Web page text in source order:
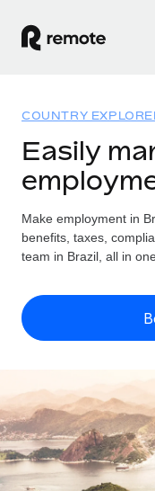
GLOBAL
Global Payroll
Run compliant
Expand globally
Contractor
Onboard and
PEO
Outsource
Solutions
GLOBAL
Country
US State
See how we
GROWTH STAGE
Startups
Resources
Check
Contractor
Explore
contractors
Pricing
English (United
English
Nederlands
Français
COUNTRY
Easily
Make employment in
benefits, taxes,
team in Brazil, all in